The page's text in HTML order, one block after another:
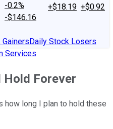
-0.2%
-$146.16
+$18.19 +$0.92
Daily Stock Losers
Services
Hold Forever
how long I plan to hold these